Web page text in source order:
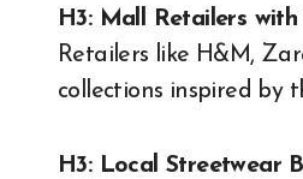
H3: Mall Retailers
Retailers like H&M,
collections inspired by
H3: Local Streetwear